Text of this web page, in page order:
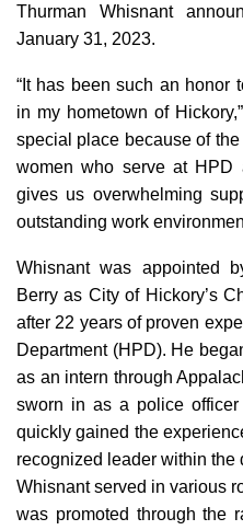
Thurman Whisnant
January 31, 2023.
“It has been such an honor
in my hometown of
special place because of
women who serve at HPD
gives us overwhelming
outstanding work
Whisnant was appointed
Berry as City of Hickory’s
after 22 years of proven
Department (HPD). He
as an intern through
sworn in as a police
quickly gained the
recognized leader within the
Whisnant served in various
was promoted through the